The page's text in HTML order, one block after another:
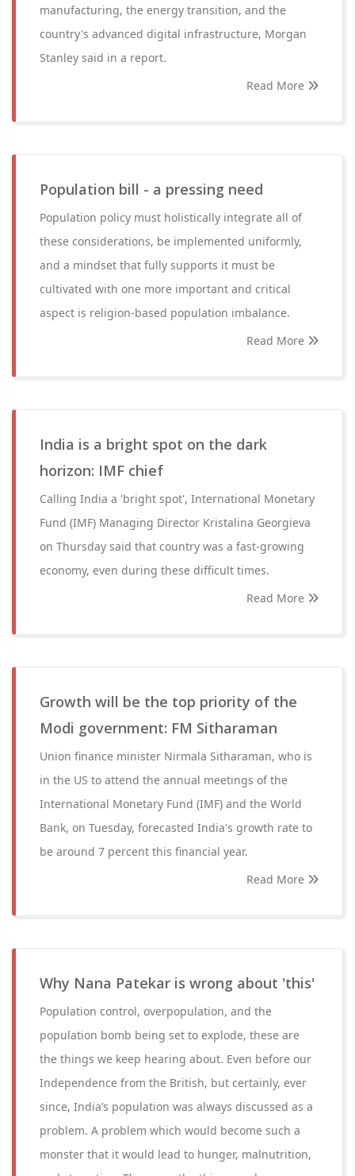
manufacturing, the energy transition, and the
country's advanced digital infrastructure, Morgan
Stanley said in a report.
Read More
Population bill - a pressing need
Population policy must holistically integrate all of
these considerations, be implemented uniformly,
and a mindset that fully supports it must be
cultivated with one more important and critical
aspect is religion-based population imbalance.
Read More
India is a bright spot on the dark
horizon: IMF chief
Calling India a 'bright spot', International Monetary
Fund (IMF) Managing Director Kristalina Georgieva
on Thursday said that country was a fast-growing
economy, even during these difficult times.
Read More
Growth will be the top priority of the
Modi government: FM Sitharaman
Union finance minister Nirmala Sitharaman, who is
in the US to attend the annual meetings of the
International Monetary Fund (IMF) and the World
Bank, on Tuesday, forecasted India's growth rate to
be around 7 percent this financial year.
Read More
Why Nana Patekar is wrong about 'this'
Population control, overpopulation, and the
population bomb being set to explode, these are
the things we keep hearing about. Even before our
Independence from the British, but certainly, ever
since, India’s population was always discussed as a
problem. A problem which would become such a
monster that it would lead to hunger, malnutrition,